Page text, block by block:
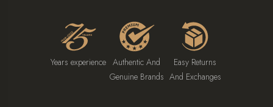
Years experience Authentic And
Genuine Brands
Easy Returns
And Exchanges